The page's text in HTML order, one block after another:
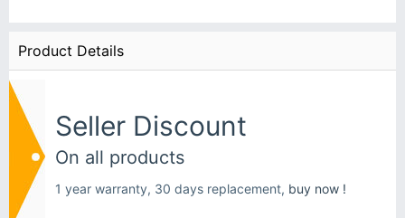
Product Details
Seller Discount
On all products
1 year warranty, 30 days replacement, buy now !